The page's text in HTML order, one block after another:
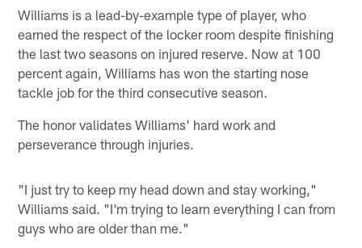
Williams is a lead-by-example type of player, who
earned the respect of the locker room despite finishing
the last two seasons on injured reserve. Now at 100
percent again, Williams has won the starting nose
tackle job for the third consecutive season.
The honor validates Williams' hard work and
perseverance through injuries.
"I just try to keep my head down and stay working,"
Williams said. "I'm trying to learn everything I can from
guys who are older than me."